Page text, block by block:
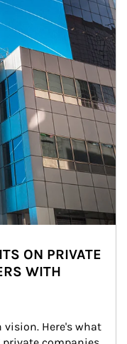
ON PRIVATE
WITH
Here's what